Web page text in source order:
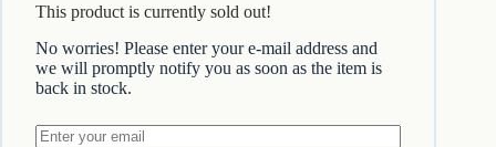
This product is currently sold out!
No worries! Please enter your e-mail address and
we will promptly notify you as soon as the item is
back in stock.